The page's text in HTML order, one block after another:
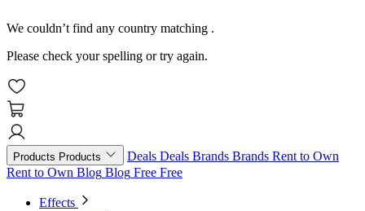
We couldn’t find any country matching .
Please check your spelling or try again.
Products Products Deals Deals Brands Brands Rent to Own
Rent to Own Blog Blog Free Free
Effects